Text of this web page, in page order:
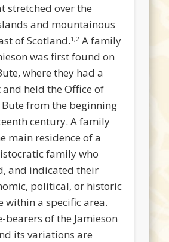
stretched over the
and mountainous
of Scotland.1,2 A family
was first found on
where they had a
held the Office of
from the beginning
century. A family
main residence of a
family who
and indicated their
political, or historic
within a specific area.
bearers of the Jamieson
its variations are